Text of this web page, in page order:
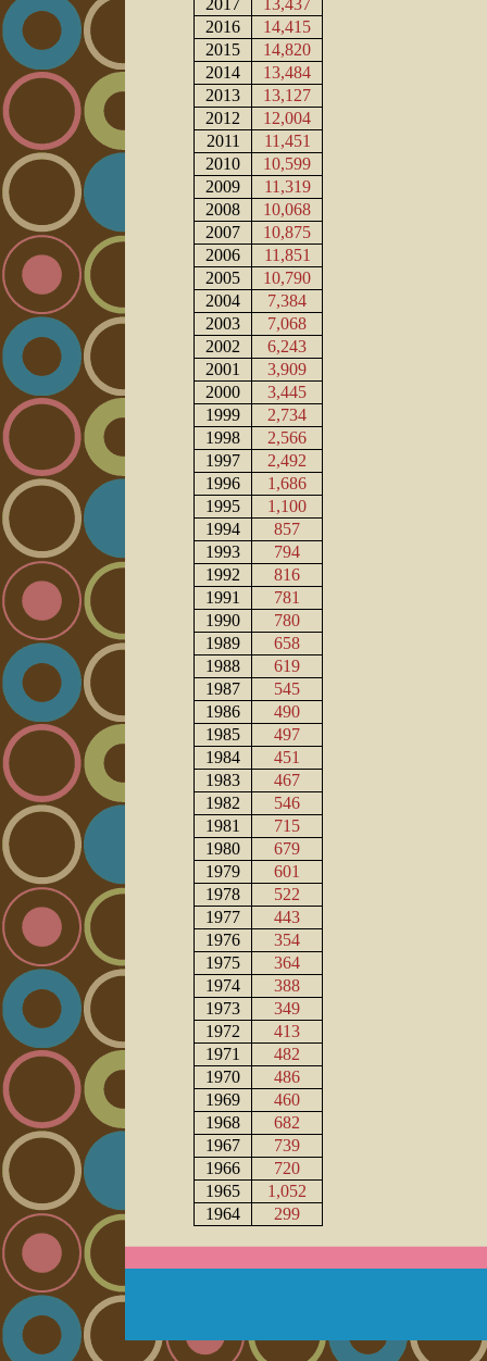
2016
14,415
2015
14,820
2014
13,484
2013
13,127
2012
12,004
2011
11,451
2010
10,599
2009
11,319
2008
10,068
2007
10,875
2006
11,851
2005
10,790
2004
7,384
2003
7,068
2002
6,243
2001
3,909
2000
3,445
1999
2,734
1998
2,566
1997
2,492
1996
1,686
1995
1,100
1994
857
1993
794
1992
816
1991
781
1990
780
1989
658
1988
619
1987
545
1986
490
1985
497
1984
451
1983
467
1982
546
1981
715
1980
679
1979
601
1978
522
1977
443
1976
354
1975
364
1974
388
1973
349
1972
413
1971
482
1970
486
1969
460
1968
682
1967
739
1966
720
1965
1,052
1964
299